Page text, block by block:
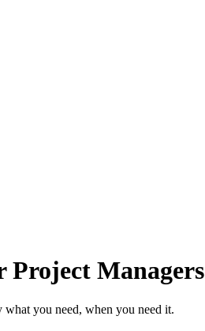
Project Managers
you need, when you need it.